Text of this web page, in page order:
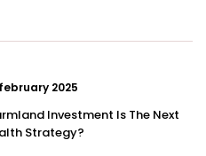
2025
Investment Is The Next
Strategy?